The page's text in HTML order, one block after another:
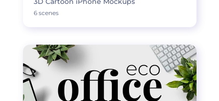
6 scenes